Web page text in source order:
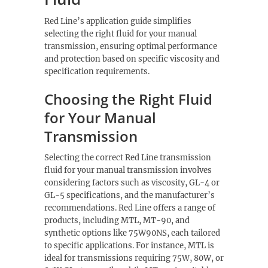
Red Line’s application guide simplifies
selecting the right fluid for your manual
transmission, ensuring optimal performance
and protection based on specific viscosity and
specification requirements.
Choosing the Right Fluid
for Your Manual
Transmission
Selecting the correct Red Line transmission
fluid for your manual transmission involves
considering factors such as viscosity, GL-4 or
GL-5 specifications, and the manufacturer’s
recommendations. Red Line offers a range of
products, including MTL, MT-90, and
synthetic options like 75W90NS, each tailored
to specific applications. For instance, MTL is
ideal for transmissions requiring 75W, 80W, or